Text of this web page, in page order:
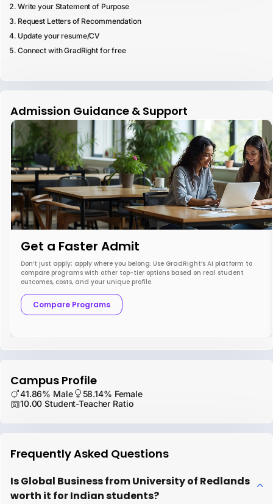
Write your Statement of Purpose
Request Letters of Recommendation
Update your resume/CV
Connect with GradRight for free
Admission Guidance & Support
Get a Faster Admit
Don’t just apply; apply where you belong. Use GradRight’s AI platform to
compare programs with other top-tier options based on real student
outcomes, costs, and your unique profile.
Compare Programs
Campus Profile
41.86% Male
58.14% Female
10.00 Student-Teacher Ratio
Frequently Asked Questions
Is Global Business from University of Redlands
worth it for Indian students?